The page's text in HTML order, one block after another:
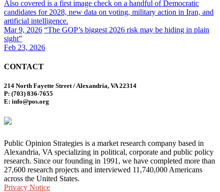
Also covered is a first image check on a handful of Democratic
candidates for 2028, new data on voting, military action in Iran, and
artificial intelligence.
Mar 9, 2026 “The GOP’s biggest 2026 risk may be hiding in plain
sight”
Feb 23, 2026
CONTACT
214 North Fayette Street / Alexandria, VA 22314
P: (703) 836-7655
E: info@pos.org
Public Opinion Strategies is a market research company based in
Alexandria, VA specializing in political, corporate and public policy
research. Since our founding in 1991, we have completed more than
27,600 research projects and interviewed 11,740,000 Americans
across the United States.
Privacy Notice